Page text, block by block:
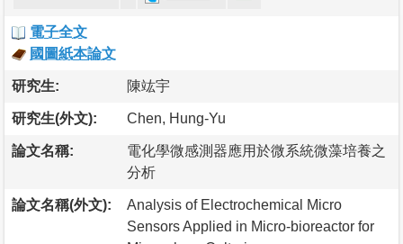
電子全文
國圖紙本論文
研究生: 陳竑宇
研究生(外文): Chen, Hung-Yu
論文名稱:
電化學微感測器應用於微系統微藻培養之
分析
論文名稱(外文):
Analysis of Electrochemical Micro
Sensors Applied in Micro-bioreactor for